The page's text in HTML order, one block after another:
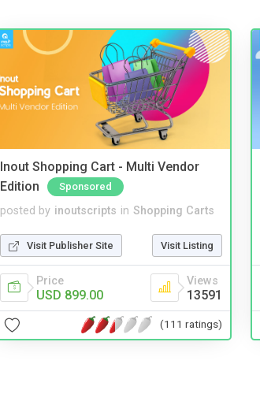
Inout Shopping Cart - Multi Vendor
Edition
Sponsored
posted by inoutscripts in Shopping Carts
Visit Publisher Site Visit Listing
Price
USD 899.00
Views
13591
(111 ratings)